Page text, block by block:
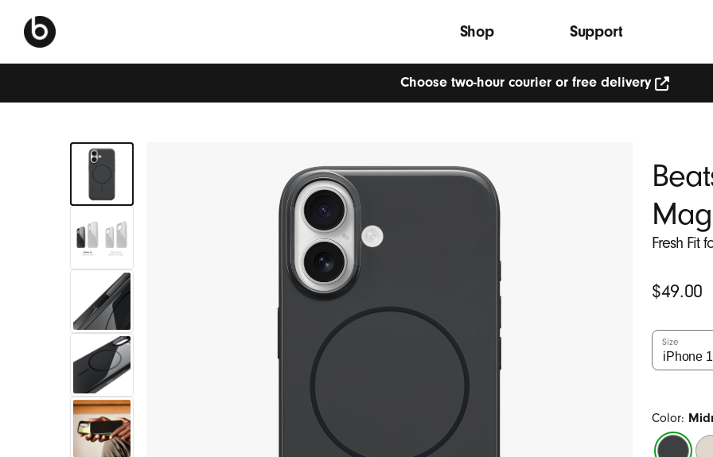
Shop Support
Choose two-hour courier or free delivery
free
Fresh Fit
Original
$49.00
Size
Color:
Midnight